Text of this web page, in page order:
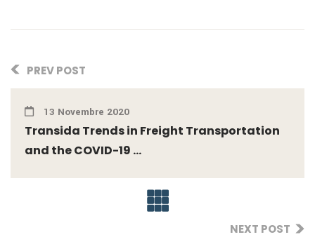
PREV POST
13 Novembre 2020
Transida Trends in Freight Transportation
and the COVID-19 ...
NEXT POST